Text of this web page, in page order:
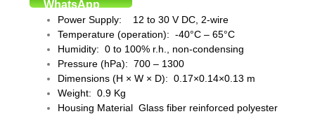
Power Supply: 12 to 30 V DC, 2-wire
Temperature (operation): -40°C – 65°C
Humidity: 0 to 100% r.h., non-condensing
Pressure (hPa): 700 – 1300
Dimensions (H × W × D): 0.17×0.14×0.13 m
Weight: 0.9 Kg
Housing Material Glass fiber reinforced polyester